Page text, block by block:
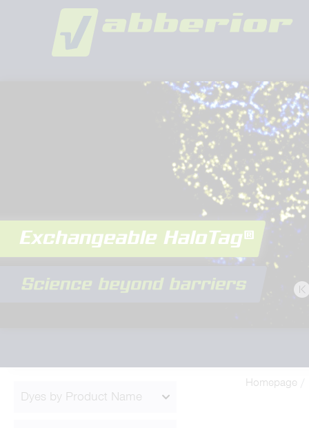
Homepage
Dyes by Product Name